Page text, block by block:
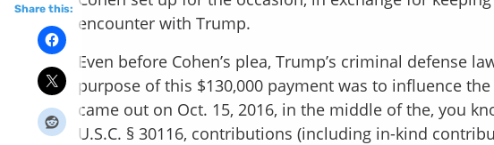
encounter with Trump.
Even before Cohen’s plea, Trump’s criminal defense
purpose of this $130,000 payment was to influence the
came out on Oct. 15, 2016, in the middle of the, you
U.S.C. § 30116, contributions (including in-kind
Share this: